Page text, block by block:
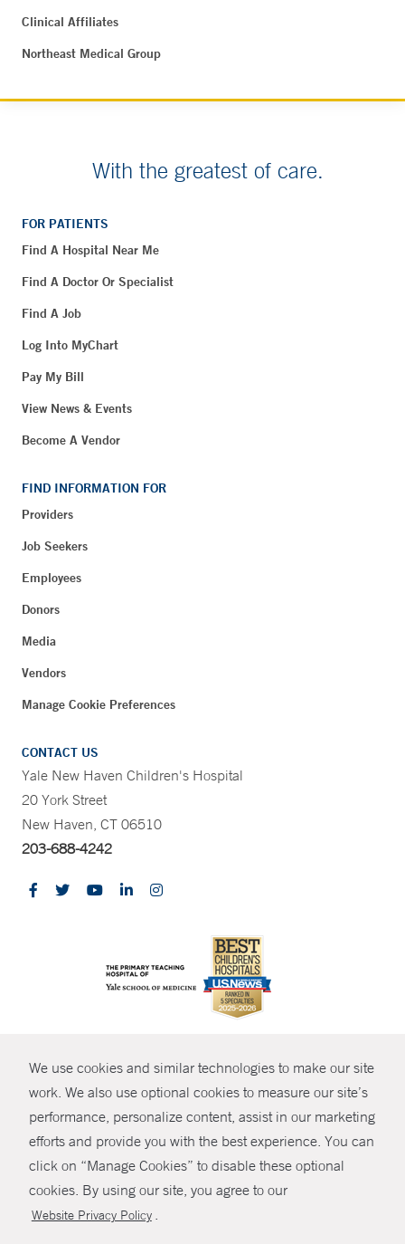
We use cookies and similar technologies to make our site
work. We also use optional cookies to measure our site’s
performance, personalize content, assist in our marketing
efforts and provide you with the best experience. You can
click on “Manage Cookies” to disable these optional
cookies. By using our site, you agree to our
Website Privacy Policy .
SHARE
Clinical Affiliates
Northeast Medical Group
With the greatest of care.
FOR PATIENTS
Find A Hospital Near Me
Find A Doctor Or Specialist
Find A Job
Log Into MyChart
Pay My Bill
View News & Events
Become A Vendor
FIND INFORMATION FOR
Providers
Job Seekers
Employees
Donors
Media
Vendors
Manage Cookie Preferences
CONTACT US
Yale New Haven Children's Hospital
20 York Street
New Haven, CT 06510
203-688-4242
© Copyright 2026 Yale New Haven Health
Policies
Non-Discrimination